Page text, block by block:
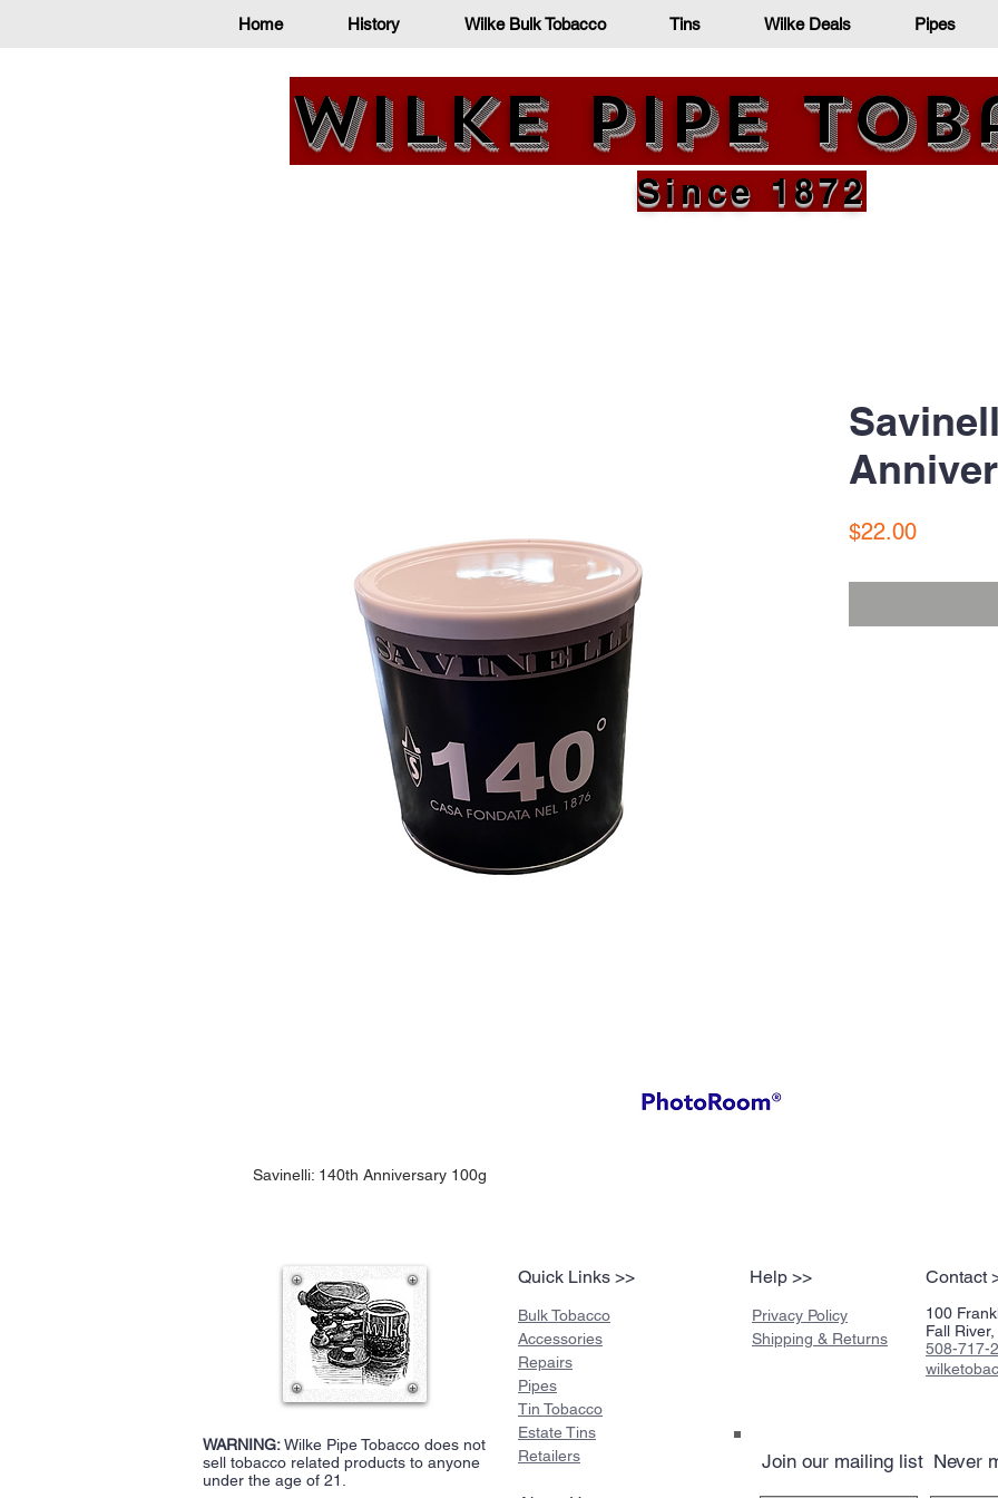
Home History Wilke Bulk Tobacco Tins Wilke Deals Pipes
Wilke Pipe
Since 1872
Savinelli: 140th Anniversary 100g
$22.00Price
WARNING:Wilke Pipe Tobacco does not
sell tobacco related products to anyone
under the age of 21.
Quick Links >>
Bulk Tobacco
Accessories
Repairs
Pipes
Tin Tobacco
Estate Tins
Retailers
Help >>
Privacy Policy
Shipping & Returns
Contact
100
Fall
508-717-
Join our mailing list Never